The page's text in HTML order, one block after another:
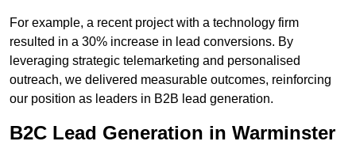
For example, a recent project with a technology firm
resulted in a 30% increase in lead conversions. By
leveraging strategic telemarketing and personalised
outreach, we delivered measurable outcomes, reinforcing
our position as leaders in B2B lead generation.
B2C Lead Generation in Warminster